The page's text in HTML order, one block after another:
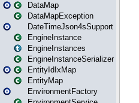
DataMap
DataMapException
DateTimeJson4sSupport
EngineInstance
EngineInstances
EngineInstanceSerializer
EntityIdIxMap
EntityMap
EnvironmentFactory